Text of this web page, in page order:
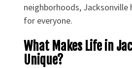
neighborhoods, Jacksonville
for everyone.
What Makes Life in
Unique?